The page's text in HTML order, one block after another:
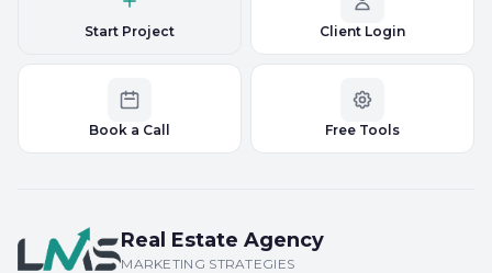
Start Project Client Login
Book a Call Free Tools
Real Estate Agency
MARKETING STRATEGIES